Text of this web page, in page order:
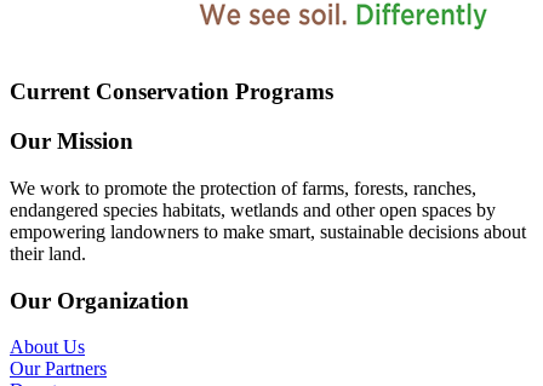
Current Conservation Programs
Our Mission
We work to promote the protection of farms, forests, ranches,
endangered species habitats, wetlands and other open spaces by
empowering landowners to make smart, sustainable decisions about
their land.
Our Organization
About Us
Our Partners